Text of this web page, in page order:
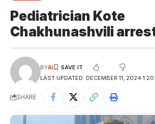
Pediatrician Kote
Chakhunashvili
LAST UPDATED: DECEMBER 11, 2024
BYAI
SHARE